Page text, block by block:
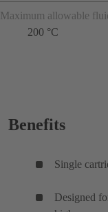
Maximum allowable
200 °C
Benefits
Single
Designed